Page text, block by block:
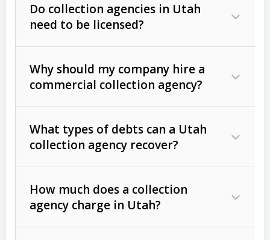
Do collection agencies in Utah
need to be licensed?
Why should my company hire a
commercial collection agency?
What types of debts can a Utah
collection agency recover?
Commercial (B2B) debts
unpaid invoices, contracts, lease
How much does a collection
agency charge in Utah?